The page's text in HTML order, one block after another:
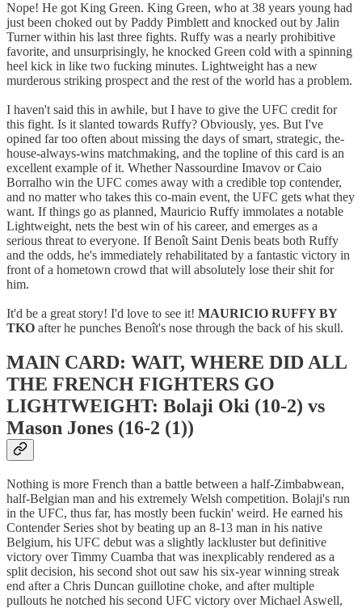
Nope! He got King Green. King Green, who at 38 years young had
just been choked out by Paddy Pimblett and knocked out by Jalin
Turner within his last three fights. Ruffy was a nearly prohibitive
favorite, and unsurprisingly, he knocked Green cold with a spinning
heel kick in like two fucking minutes. Lightweight has a new
murderous striking prospect and the rest of the world has a problem.
I haven't said this in awhile, but I have to give the UFC credit for
this fight. Is it slanted towards Ruffy? Obviously, yes. But I've
opined far too often about missing the days of smart, strategic, the-
house-always-wins matchmaking, and the topline of this card is an
excellent example of it. Whether Nassourdine Imavov or Caio
Borralho win the UFC comes away with a credible top contender,
and no matter who takes this co-main event, the UFC gets what they
want. If things go as planned, Mauricio Ruffy immolates a notable
Lightweight, nets the best win of his career, and emerges as a
serious threat to everyone. If Benoît Saint Denis beats both Ruffy
and the odds, he's immediately rehabilitated by a fantastic victory in
front of a hometown crowd that will absolutely lose their shit for
him.
It'd be a great story! I'd love to see it! MAURICIO RUFFY BY
TKO after he punches Benoît's nose through the back of his skull.
MAIN CARD: WAIT, WHERE DID ALL
THE FRENCH FIGHTERS GO
LIGHTWEIGHT: Bolaji Oki (10-2) vs
Mason Jones (16-2 (1))
Nothing is more French than a battle between a half-Zimbabwean,
half-Belgian man and his extremely Welsh competition. Bolaji's run
in the UFC, thus far, has mostly been fuckin' weird. He earned his
Contender Series shot by beating up an 8-13 man in his native
Belgium, his UFC debut was a slightly lackluster but definitive
victory over Timmy Cuamba that was inexplicably rendered as a
split decision, his second shot out saw his six-year winning streak
end after a Chris Duncan guillotine choke, and after multiple
pullouts he notched his second UFC victory over Michael Aswell,